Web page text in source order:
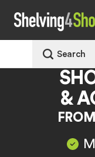
Search
&